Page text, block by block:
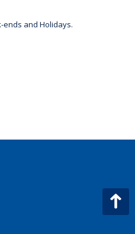
ends and Holidays.